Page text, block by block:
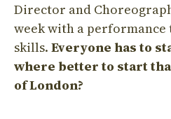
Director and
week with a
skills. Everyone has to
where better to start
of London?